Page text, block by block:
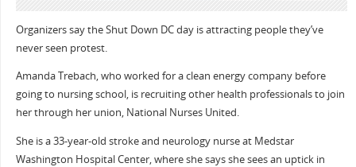
Organizers say the Shut Down DC day is attracting people they’ve
never seen protest.
Amanda Trebach, who worked for a clean energy company before
going to nursing school, is recruiting other health professionals to join
her through her union, National Nurses United.
She is a 33-year-old stroke and neurology nurse at Medstar
Washington Hospital Center, where she says she sees an uptick in